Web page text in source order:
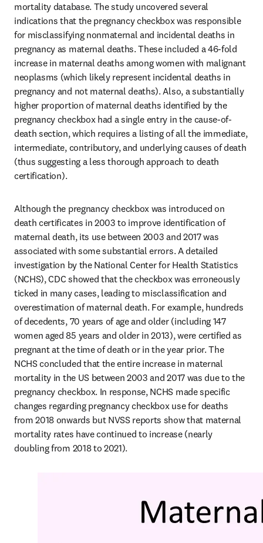
mortality database. The study uncovered several
indications that the pregnancy checkbox was responsible
for misclassifying nonmaternal and incidental deaths in
pregnancy as maternal deaths. These included a 46-fold
increase in maternal deaths among women with malignant
neoplasms (which likely represent incidental deaths in
pregnancy and not maternal deaths). Also, a substantially
higher proportion of maternal deaths identified by the
pregnancy checkbox had a single entry in the cause-of-
death section, which requires a listing of all the immediate,
intermediate, contributory, and underlying causes of death
(thus suggesting a less thorough approach to death
certification).
Although the pregnancy checkbox was introduced on
death certificates in 2003 to improve identification of
maternal death, its use between 2003 and 2017 was
associated with some substantial errors. A detailed
investigation by the National Center for Health Statistics
(NCHS), CDC showed that the checkbox was erroneously
ticked in many cases, leading to misclassification and
overestimation of maternal death. For example, hundreds
of decedents, 70 years of age and older (including 147
women aged 85 years and older in 2013), were certified as
pregnant at the time of death or in the year prior. The
NCHS concluded that the entire increase in maternal
mortality in the US between 2003 and 2017 was due to the
pregnancy checkbox. In response, NCHS made specific
changes regarding pregnancy checkbox use for deaths
from 2018 onwards but NVSS reports show that maternal
mortality rates have continued to increase (nearly
doubling from 2018 to 2021).